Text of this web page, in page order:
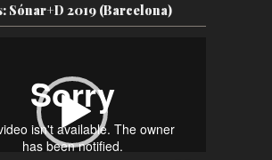
Sónar+D 2019 (Barcelona)